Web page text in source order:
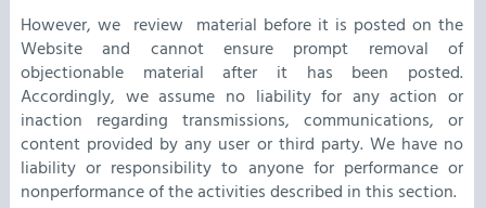
However, we review material before it is posted on the
Website and cannot ensure prompt removal of
objectionable material after it has been posted.
Accordingly, we assume no liability for any action or
inaction regarding transmissions, communications, or
content provided by any user or third party. We have no
liability or responsibility to anyone for performance or
nonperformance of the activities described in this section.